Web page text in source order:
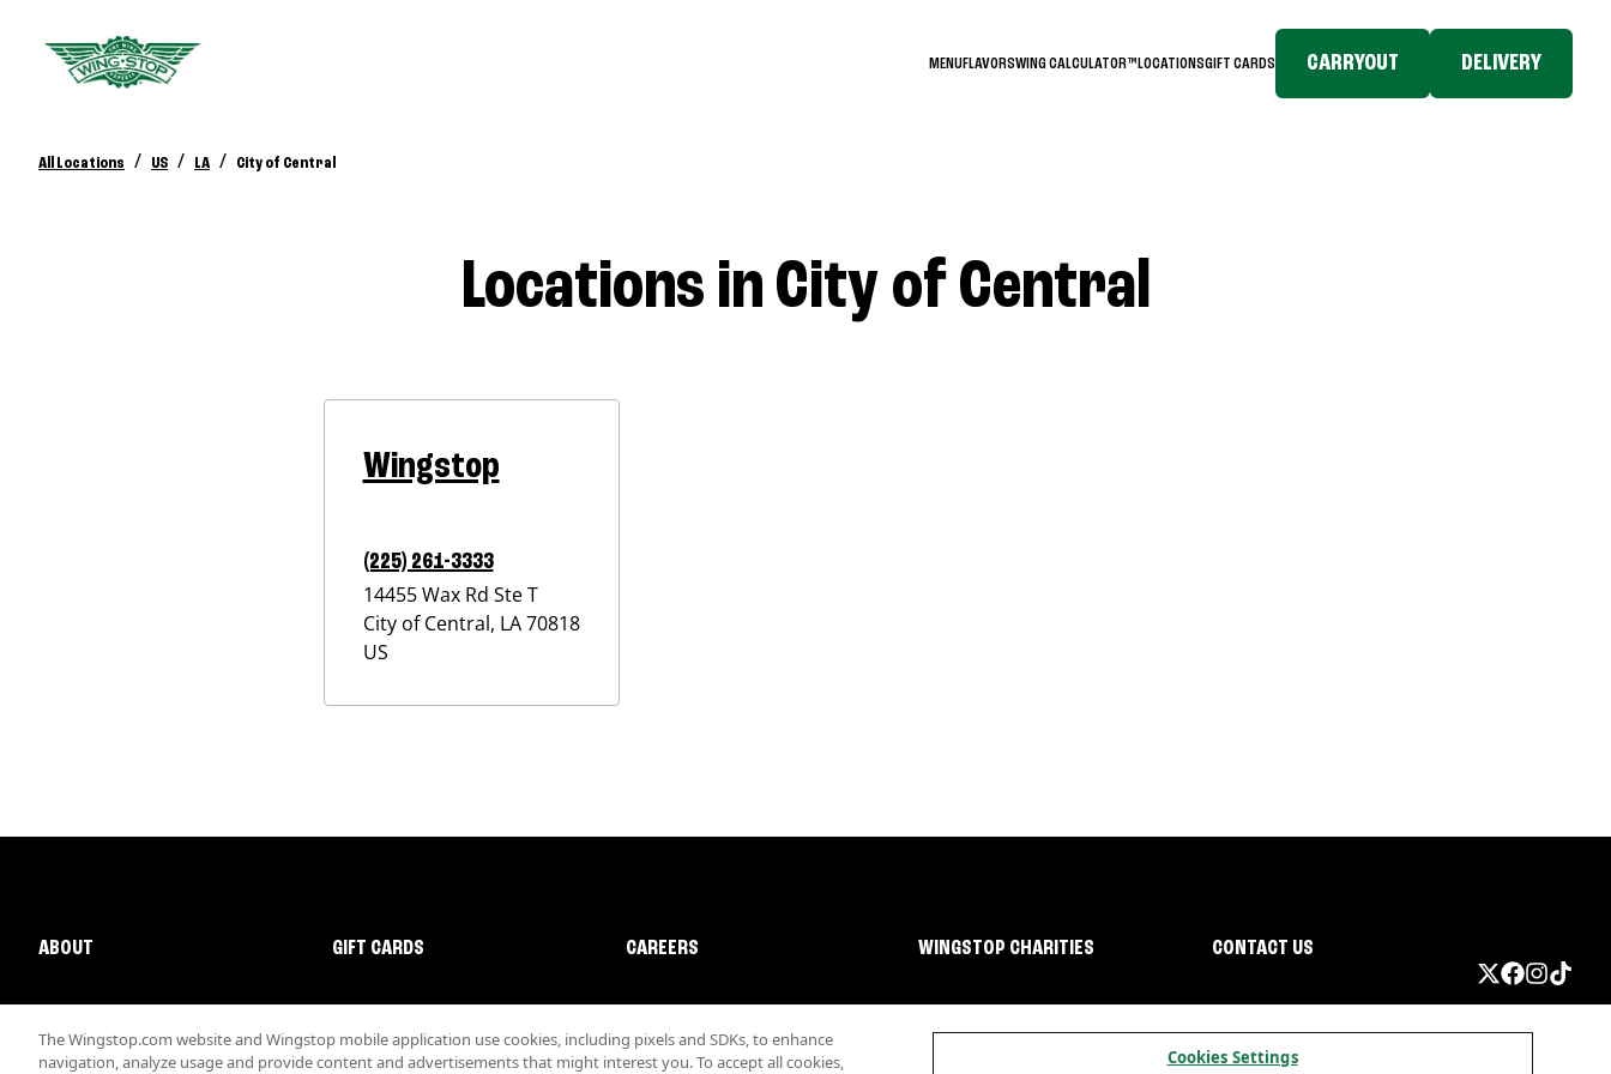
MENUFLAVORSWING CALCULATOR™LOCATIONSGIFT CARDS CARRYOUT DELIVERY
All Locations / US / LA / City of Central
Locations in City of Central
Wingstop
(225) 261-3333
14455 Wax Rd Ste T
City of Central, LA70818
US
ABOUT GIFT CARDS CAREERS WINGSTOP CHARITIES CONTACT US
The Wingstop.com website and Wingstop mobile application use cookies, including pixels and SDKs, to enhance
navigation, analyze usage and provide content and advertisements that might interest you. To accept all cookies,
Cookies Settings